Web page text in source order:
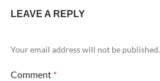
LEAVE A REPLY
Your email address will not be published.
Comment *